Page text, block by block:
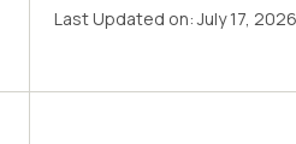
Last Updated on:July 17, 2026